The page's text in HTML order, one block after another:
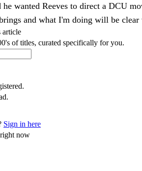
he wanted Reeves to direct a DCU
and what I'm doing will be
article
of titles, curated specifically for you.
Sign in here
now